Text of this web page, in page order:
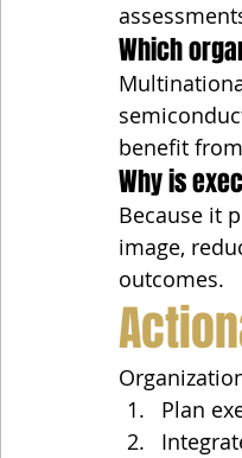
Which
benefit
Why is
Because it
image,
outcomes.
Plan